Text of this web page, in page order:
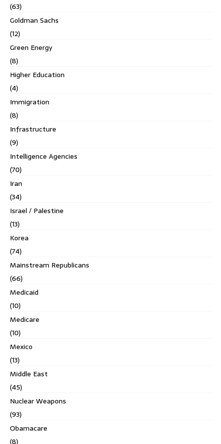
(63)
Goldman Sachs
(12)
Green Energy
(8)
Higher Education
(4)
Immigration
(8)
Infrastructure
(9)
Intelligence Agencies
(70)
Iran
(34)
Israel / Palestine
(13)
Korea
(74)
Mainstream Republicans
(66)
Medicaid
(10)
Medicare
(10)
Mexico
(13)
Middle East
(45)
Nuclear Weapons
(93)
Obamacare
(8)